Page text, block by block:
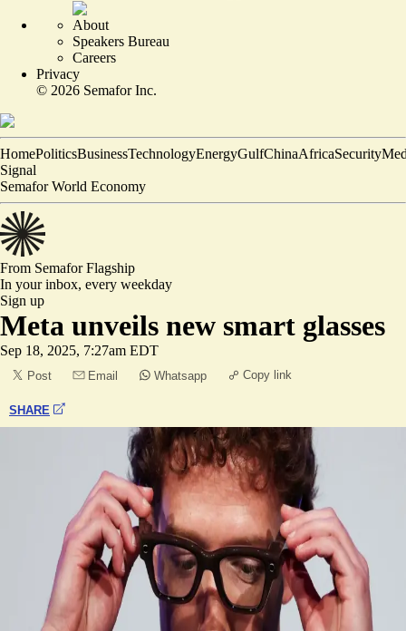
About
Speakers Bureau
Careers
Privacy
© 2026 Semafor Inc.
HomePoliticsBusinessTechnologyEnergyGulfChinaAfricaSecurity
Signal
Semafor World Economy
From SemaforFlagship
In your inbox, every weekday
Sign up
Meta unveils new smart glasses
Sep 18, 2025, 7:27am EDT
Post Email Whatsapp Copy link
SHARE